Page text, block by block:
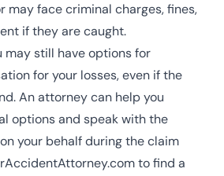
may face criminal charges, fines,
if they are caught.
may still have options for
for your losses, even if the
An attorney can help you
options and speak with the
your behalf during the claim
to find a